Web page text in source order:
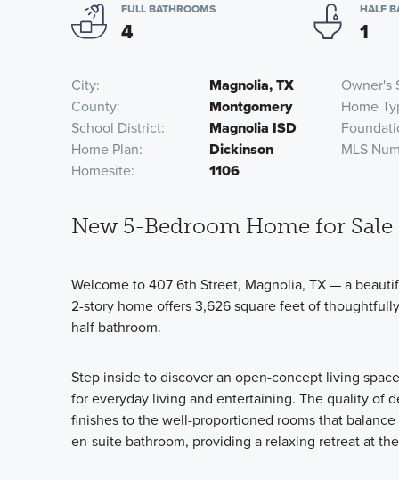
FULL BATHROOMS
4
HALF
1
City Magnolia, TX Owner's
County
Montgomery Home
School District
Magnolia ISD
Home Plan
Dickinson MLS
Homesite
1106
New 5-Bedroom Home for
Welcome to 407 6th Street, Magnolia, TX — a
2-story home offers 3,626 square feet of
half bathroom.
Step inside to discover an open-concept living
for everyday living and entertaining. The quality of
finishes to the well-proportioned rooms that
en-suite bathroom, providing a relaxing retreat at